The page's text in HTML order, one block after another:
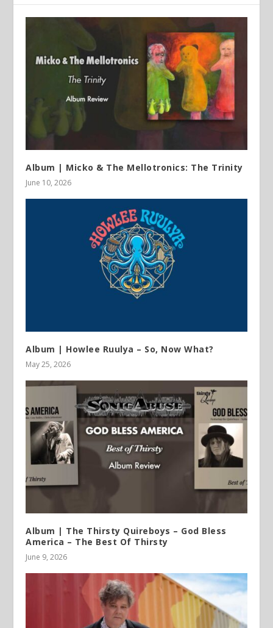
Album | Micko & The Mellotronics: The Trinity
June 10, 2026
Album | Howlee Ruulya – So, Now What?
May 25, 2026
Album | The Thirsty Quireboys – God Bless
America – The Best Of Thirsty
June 9, 2026